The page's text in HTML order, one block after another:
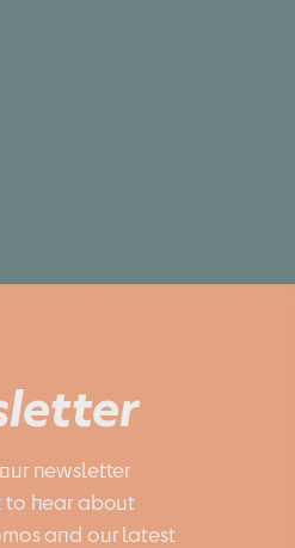
to hear about
and our latest